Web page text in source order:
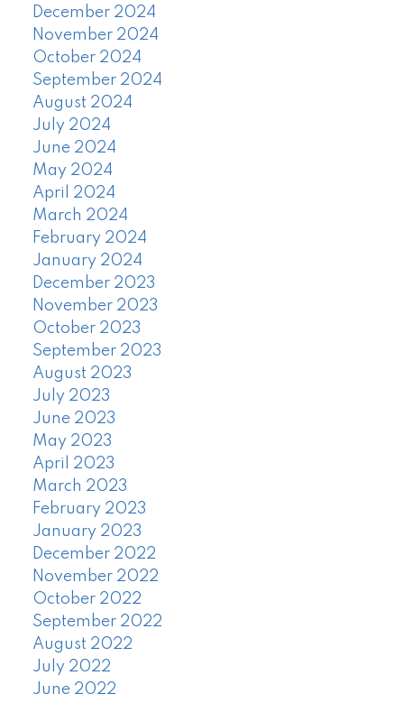
December 2024
November 2024
October 2024
September 2024
August 2024
July 2024
June 2024
May 2024
April 2024
March 2024
February 2024
January 2024
December 2023
November 2023
October 2023
September 2023
August 2023
July 2023
June 2023
May 2023
April 2023
March 2023
February 2023
January 2023
December 2022
November 2022
October 2022
September 2022
August 2022
July 2022
June 2022